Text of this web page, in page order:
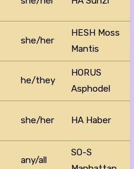
she/her
HESH Moss
Mantis
he/they
HORUS
Asphodel
she/her HA Haber
any/all
SO-S